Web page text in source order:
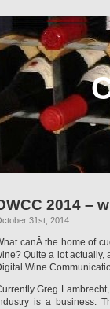
2014 –
31st, 2014
canÂ the home of
Quite a lot actually,
Wine
Greg
is a business.